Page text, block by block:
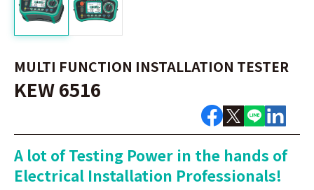
MULTI FUNCTION INSTALLATION TESTER
KEW 6516
A lot of Testing Power in the hands of
Electrical Installation Professionals!